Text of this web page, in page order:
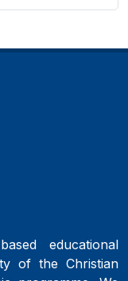
educational
of the Christian